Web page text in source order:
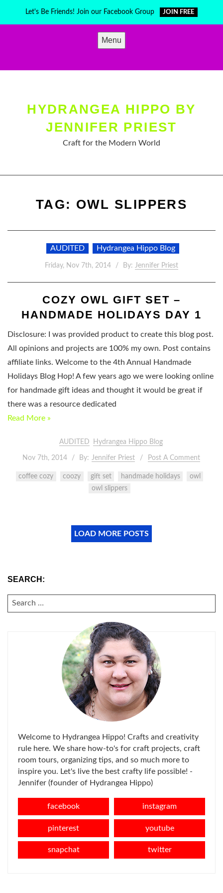
Let's Be Friends! Join our Facebook Group JOIN FREE
Menu
HYDRANGEA HIPPO BY
JENNIFER PRIEST
Craft for the Modern World
TAG: OWL SLIPPERS
AUDITED Hydrangea Hippo Blog
Friday, Nov 7th, 2014 By: Jennifer Priest
COZY OWL GIFT SET –
HANDMADE HOLIDAYS DAY 1
Disclosure: I was provided product to create this blog post.
All opinions and projects are 100% my own. Post contains
affiliate links. Welcome to the 4th Annual Handmade
Holidays Blog Hop! A few years ago we were looking online
for handmade gift ideas and thought it would be great if
there was a resource dedicated
Read More »
AUDITED Hydrangea Hippo Blog
Nov 7th, 2014 By: Jennifer Priest Post A Comment
coffee cozy coozy gift set handmade holidays
owl
owl slippers
LOAD MORE POSTS
SEARCH:
SEARCH
FOR:
Welcome to Hydrangea Hippo! Crafts and creativity
rule here. We share how-to's for craft projects, craft
room tours, organizing tips, and so much more to
inspire you. Let's live the best crafty life possible! -
Jennifer (founder of Hydrangea Hippo)
facebook instagram
pinterest youtube
snapchat twitter